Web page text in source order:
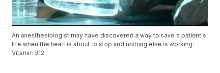
An anesthesiologist may have discovered a way to save a patient's
life when the heart is about to stop and nothing else is working:
Vitamin B12.